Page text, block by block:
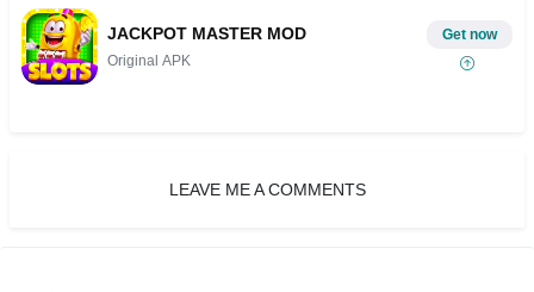
JACKPOT MASTER MOD
Original APK
Get now
LEAVE ME A COMMENTS